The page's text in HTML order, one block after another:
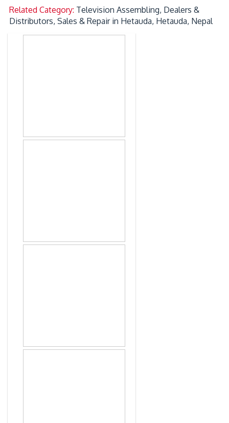
Related Category: Television Assembling, Dealers &
Distributors, Sales & Repair in Hetauda, Hetauda, Nepal